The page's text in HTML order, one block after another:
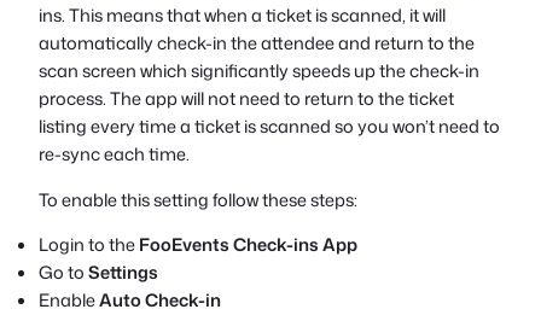
ins. This means that when a ticket is scanned, it will
automatically check-in the attendee and return to the
scan screen which significantly speeds up the check-in
process. The app will not need to return to the ticket
listing every time a ticket is scanned so you won’t need to
re-sync each time.
To enable this setting follow these steps:
Login to theFooEvents Check-ins App
Go toSettings
EnableAuto Check-in